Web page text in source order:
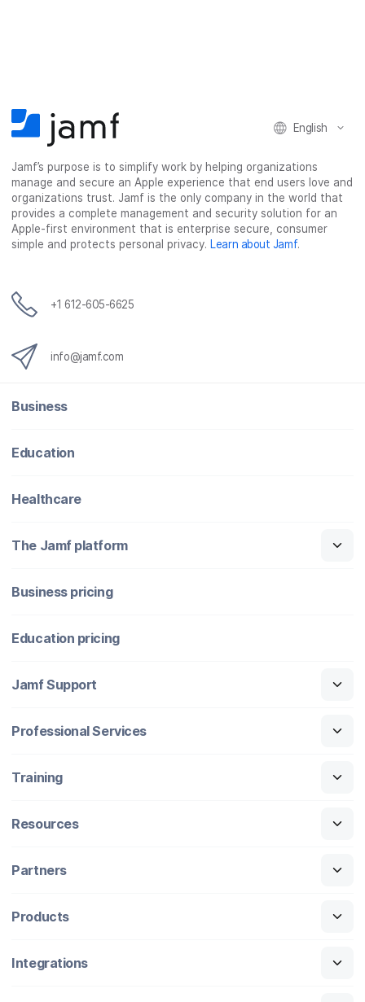
e
b
o
o
k
t
t
e
r
k
e
d
I
n
a
i
l
English
Jamf’s purpose is to simplify work by helping organizations
manage and secure an Apple experience that end users love and
organizations trust. Jamf is the only company in the world that
provides a complete management and security solution for an
Apple-first environment that is enterprise secure, consumer
simple and protects personal privacy. Learn about Jamf.
+1 612-605-6625
info@jamf.com
Business
Education
Healthcare
The Jamf platform
Business pricing
Education pricing
Jamf Support
Professional Services
Training
Resources
Partners
Products
Integrations